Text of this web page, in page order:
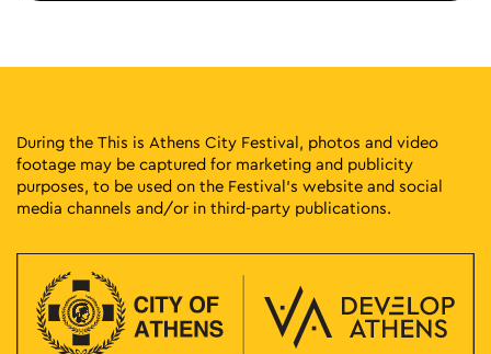
During the This is Athens City Festival, photos and video
footage may be captured for marketing and publicity
purposes, to be used on the Festival’s website and social
media channels and/or in third-party publications.